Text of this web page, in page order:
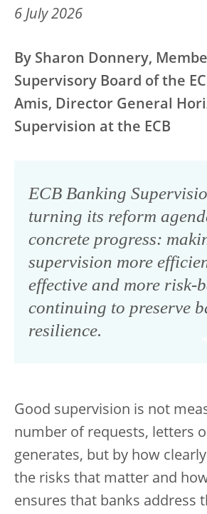
6 July 2026
By Sharon Donnery,
Supervisory Board of the
Amis, Director General
Supervision at the ECB
ECB Banking
turning its reform
concrete progress:
supervision more
effective and more risk-
continuing to preserve
resilience.
Good supervision is not
number of requests, letters
generates, but by how
the risks that matter and
ensures that banks address